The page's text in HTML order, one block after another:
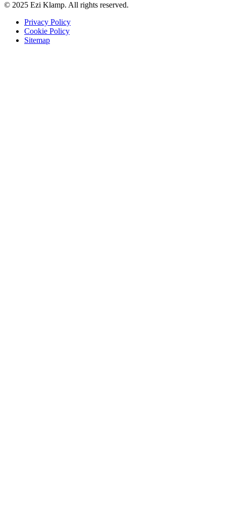
© 2025 Ezi Klamp. All rights reserved.
Privacy Policy
Cookie Policy
Sitemap